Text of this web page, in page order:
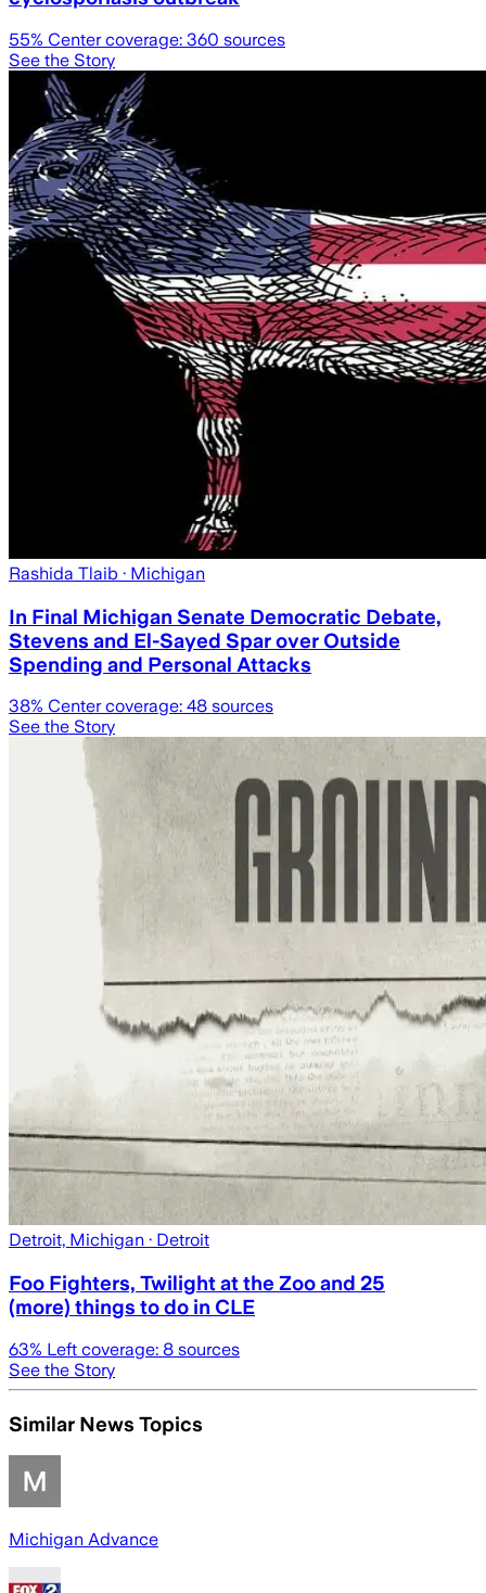
55% Center coverage: 360 sources
See the Story
Rashida Tlaib · Michigan
In Final Michigan Senate Democratic Debate,
Stevens and El-Sayed Spar over Outside
Spending and Personal Attacks
38% Center coverage: 48 sources
See the Story
Detroit, Michigan · Detroit
Foo Fighters, Twilight at the Zoo and 25
(more) things to do in CLE
63% Left coverage: 8 sources
See the Story
Similar News Topics
Michigan Advance